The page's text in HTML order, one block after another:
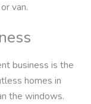
van.
business is the
homes in
the windows.